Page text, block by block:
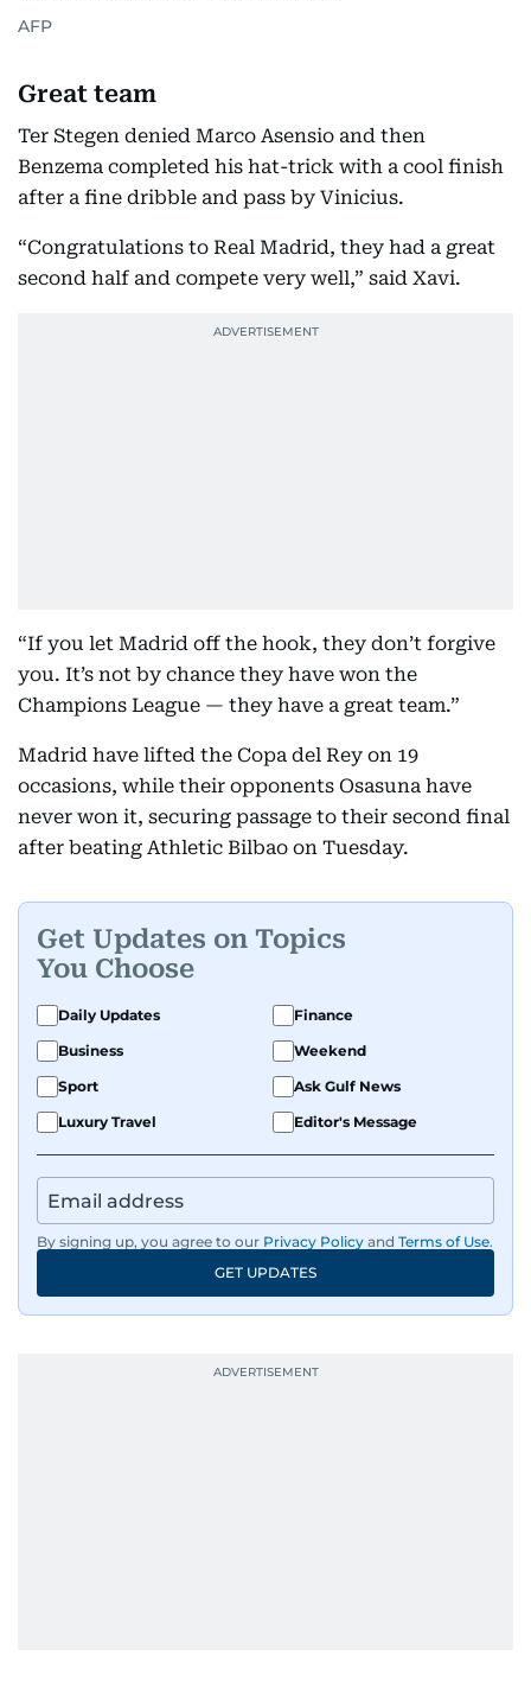
AFP
Great team
Ter Stegen denied Marco Asensio and then
Benzema completed his hat-trick with a cool finish
after a fine dribble and pass by Vinicius.
“Congratulations to Real Madrid, they had a great
second half and compete very well,” said Xavi.
“If you let Madrid off the hook, they don’t forgive
you. It’s not by chance they have won the
Champions League — they have a great team.”
Madrid have lifted the Copa del Rey on 19
occasions, while their opponents Osasuna have
never won it, securing passage to their second final
after beating Athletic Bilbao on Tuesday.
Get Updates on Topics
You Choose
Daily Updates
Finance
Business
Weekend
Sport
Ask Gulf News
Luxury Travel
Editor's Message
By signing up, you agree to our Privacy Policy and Terms of Use.
GET UPDATES